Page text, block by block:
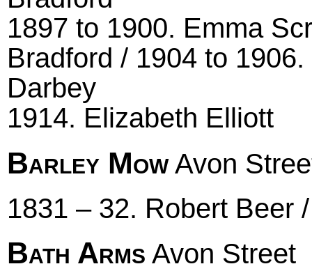
1897 to 1900. Emma
Bradford / 1904 to
Darbey
1914. Elizabeth Elliott
Barley MowAvon
1831 – 32. Robert Beer
Bath Arms Avon Street